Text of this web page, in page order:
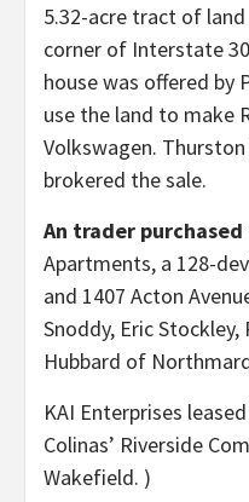
5.32-acre tract of
corner of Interstate
house was offered by
use the land to make
Volkswagen.
brokered the sale.
An trader purchased
Apartments, a 128-
and 1407 Acton
Snoddy, Eric Stockley,
Hubbard of
KAI Enterprises
Colinas’ Riverside
Wakefield. )